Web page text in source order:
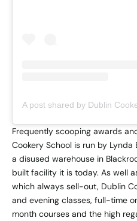
Frequently scooping awards
Cookery School is run by
a disused warehouse in
built facility it is today. As well
which always sell-out, Dublin
and evening classes, full-time
month courses and the high